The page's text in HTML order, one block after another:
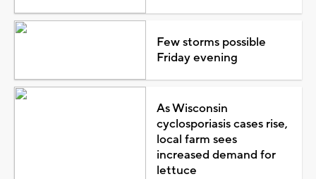
Few storms possible
Friday evening
As Wisconsin
cyclosporiasis cases rise,
local farm sees
increased demand for
lettuce